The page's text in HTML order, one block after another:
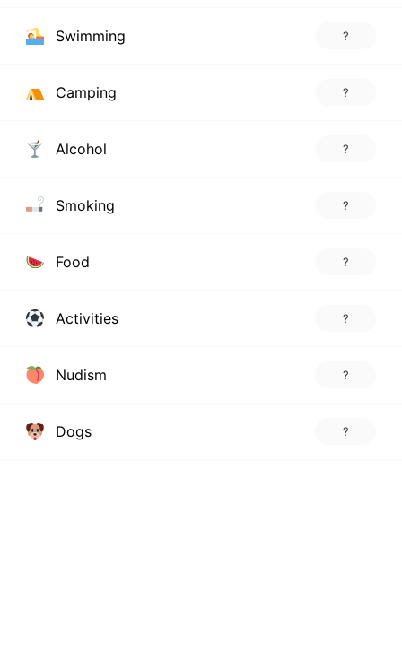
Swimming ?
Camping ?
Alcohol ?
Smoking ?
Food ?
Activities ?
Nudism ?
Dogs ?